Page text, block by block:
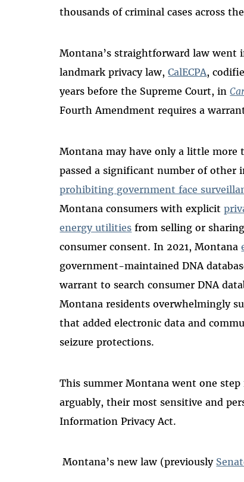
thousands of criminal cases across
Montana’s straightforward law went
landmark privacy law,CalECPA,
years before the Supreme Court, in
Fourth Amendment requires a
Montana may have only a little more
passed a significant number of other
prohibiting government face
Montana consumers with explicit
energy utilities from selling or
consumer consent. In 2021, Montana
government-maintained DNA
warrant to search consumer DNA
Montana residents overwhelmingly
that added electronic data and
seizure protections.
This summer Montana went one
arguably, their most sensitive and
Information Privacy Act.
Montana’s new law (previously